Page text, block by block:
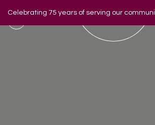
Celebrating 75 years of serving our